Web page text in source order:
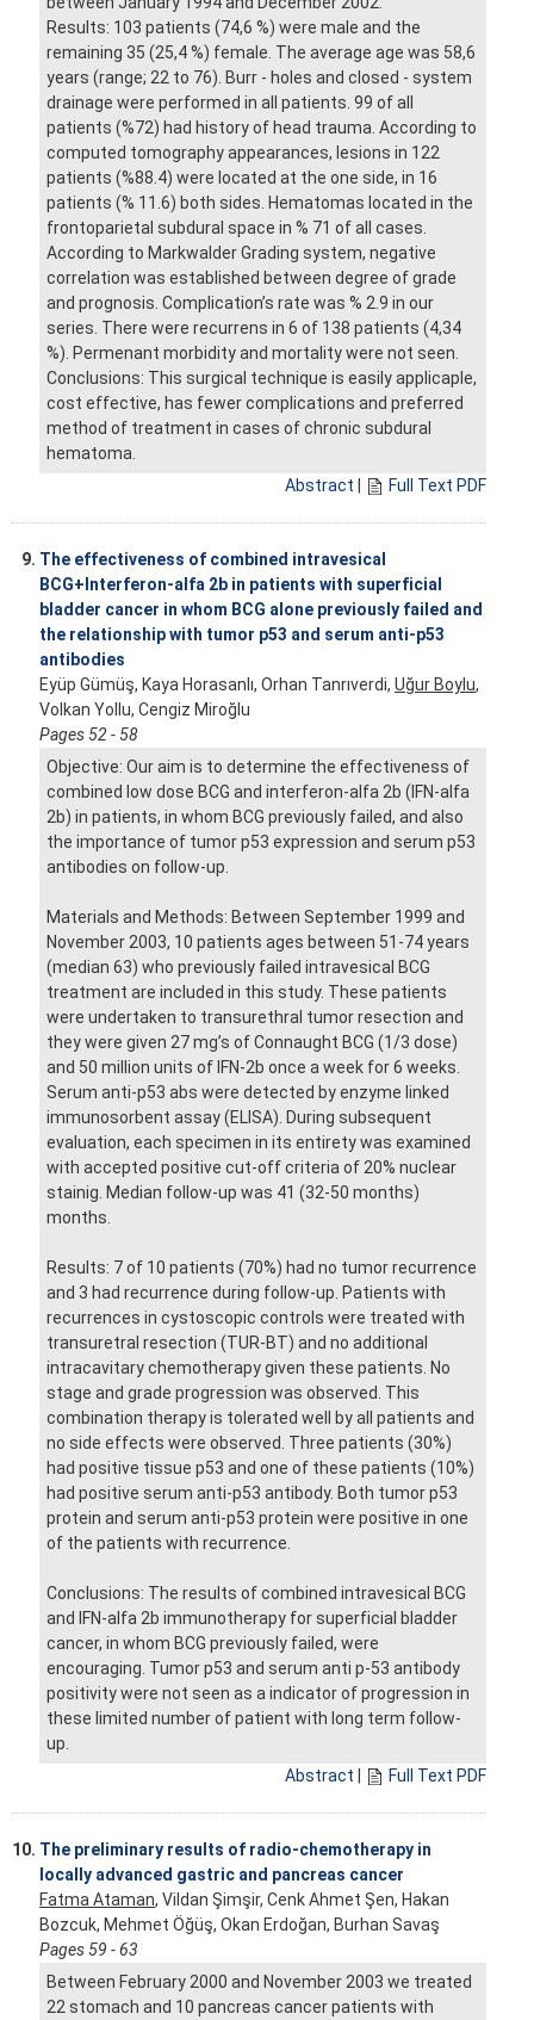
Results: 103 patients (74,6 %) were male and the
remaining 35 (25,4 %) female. The average age was 58,6
years (range; 22 to 76). Burr - holes and closed - system
drainage were performed in all patients. 99 of all
patients (%72) had history of head trauma. According to
computed tomography appearances, lesions in 122
patients (%88.4) were located at the one side, in 16
patients (% 11.6) both sides. Hematomas located in the
frontoparietal subdural space in % 71 of all cases.
According to Markwalder Grading system, negative
correlation was established between degree of grade
and prognosis. Complication’s rate was % 2.9 in our
series. There were recurrens in 6 of 138 patients (4,34
%). Permenant morbidity and mortality were not seen.
Conclusions: This surgical technique is easily applicaple,
cost effective, has fewer complications and preferred
method of treatment in cases of chronic subdural
hematoma.
Abstract
Full Text PDF
9. The effectiveness of combined intravesical
BCG+Interferon-alfa 2b in patients with superficial
bladder cancer in whom BCG alone previously failed and
the relationship with tumor p53 and serum anti-p53
antibodies
Eyüp Gümüş, Kaya Horasanlı, Orhan Tanrıverdi, Uğur Boylu,
Volkan Yollu, Cengiz Miroğlu
Pages 52 - 58
Objective: Our aim is to determine the effectiveness of
combined low dose BCG and interferon-alfa 2b (IFN-alfa
2b) in patients, in whom BCG previously failed, and also
the importance of tumor p53 expression and serum p53
antibodies on follow-up.
Materials and Methods: Between September 1999 and
November 2003, 10 patients ages between 51-74 years
(median 63) who previously failed intravesical BCG
treatment are included in this study. These patients
were undertaken to transurethral tumor resection and
they were given 27 mg’s of Connaught BCG (1/3 dose)
and 50 million units of IFN-2b once a week for 6 weeks.
Serum anti-p53 abs were detected by enzyme linked
immunosorbent assay (ELISA). During subsequent
evaluation, each specimen in its entirety was examined
with accepted positive cut-off criteria of 20% nuclear
stainig. Median follow-up was 41 (32-50 months)
months.
Results: 7 of 10 patients (70%) had no tumor recurrence
and 3 had recurrence during follow-up. Patients with
recurrences in cystoscopic controls were treated with
transuretral resection (TUR-BT) and no additional
intracavitary chemotherapy given these patients. No
stage and grade progression was observed. This
combination therapy is tolerated well by all patients and
no side effects were observed. Three patients (30%)
had positive tissue p53 and one of these patients (10%)
had positive serum anti-p53 antibody. Both tumor p53
protein and serum anti-p53 protein were positive in one
of the patients with recurrence.
Conclusions: The results of combined intravesical BCG
and IFN-alfa 2b immunotherapy for superficial bladder
cancer, in whom BCG previously failed, were
encouraging. Tumor p53 and serum anti p-53 antibody
positivity were not seen as a indicator of progression in
these limited number of patient with long term follow-
up.
Abstract
Full Text PDF
10. The preliminary results of radio-chemotherapy in
locally advanced gastric and pancreas cancer
Fatma Ataman, Vildan Şimşir, Cenk Ahmet Şen, Hakan
Bozcuk, Mehmet Öğüş, Okan Erdoğan, Burhan Savaş
Pages 59 - 63
Between February 2000 and November 2003 we treated
22 stomach and 10 pancreas cancer patients with